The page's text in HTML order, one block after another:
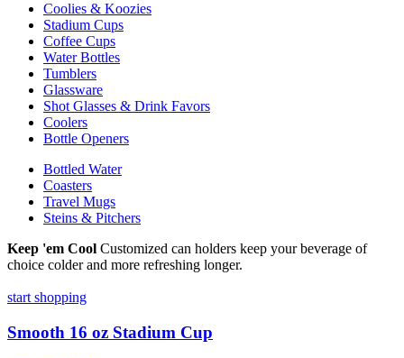
Coolies & Koozies
Stadium Cups
Coffee Cups
Water Bottles
Tumblers
Glassware
Shot Glasses & Drink Favors
Coolers
Bottle Openers
Bottled Water
Coasters
Travel Mugs
Steins & Pitchers
Keep 'em Cool Customized can holders keep your beverage of
choice colder and more refreshing longer.
start shopping
Smooth 16 oz Stadium Cup